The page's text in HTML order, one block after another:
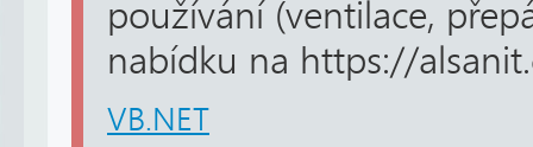
používání (ventilace,
nabídku na https://
VB.NET